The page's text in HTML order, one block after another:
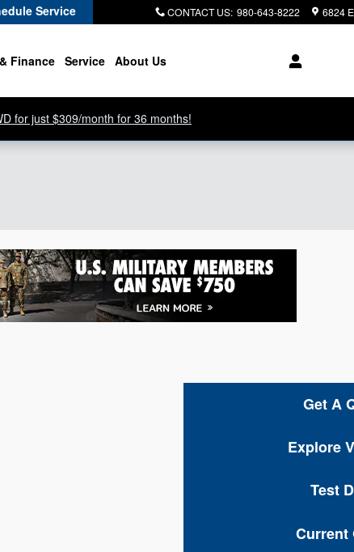
CONTACT US: 980-643-8222 6824
Service
Finance Service About Us
for just $309/month for 36 months!
Get A
Explore
Test
Current